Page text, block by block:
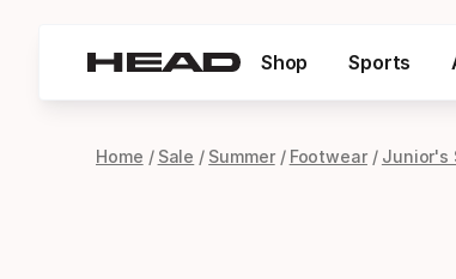
Shop Sports
Home Sale Summer Footwear Junior's